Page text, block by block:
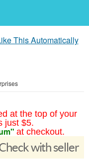
This Automatically
at the top of your
just $5.
at checkout.
with seller